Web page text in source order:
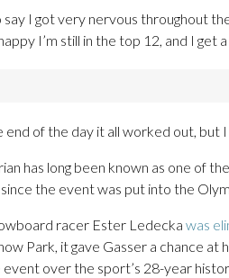
say I got very nervous throughout
I’m still in the top 12, and I get
end of the day it all worked out, but
has long been known as one of
the event was put into the
racer Ester Ledecka was
Park, it gave Gasser a chance
event over the sport’s 28-year